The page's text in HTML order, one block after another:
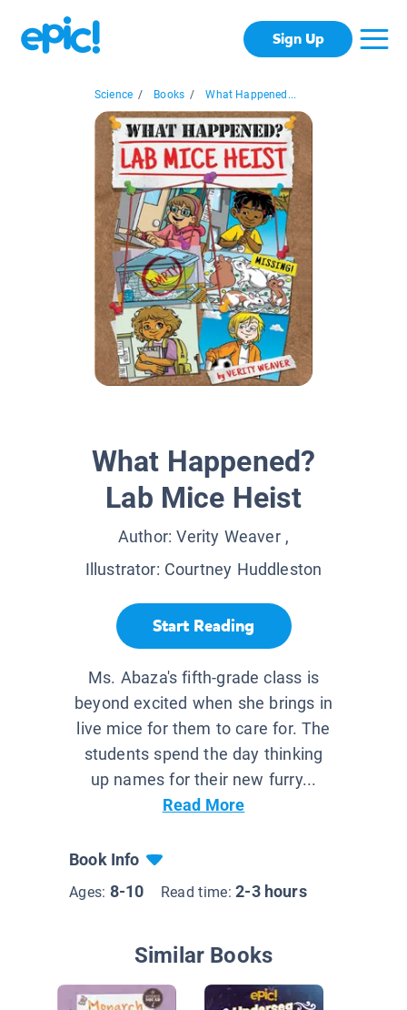
Sign Up
Science / Books / What Happened...
What Happened?
Lab Mice Heist
Author:Verity Weaver,
Illustrator: Courtney Huddleston
Start Reading
Ms. Abaza's fifth-grade class is
beyond excited when she brings in
live mice for them to care for. The
students spend the day thinking
up names for their new furry...
Read More
Book Info
Ages: 8-10 Read time:2-3 hours
Similar Books